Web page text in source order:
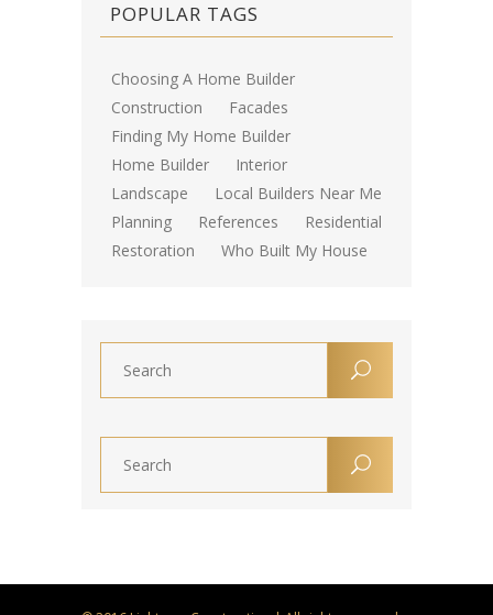
POPULAR TAGS
Choosing A Home Builder
Construction
Facades
Finding My Home Builder
Home Builder
Interior
Landscape
Local Builders Near Me
Planning
References
Residential
Restoration
Who Built My House